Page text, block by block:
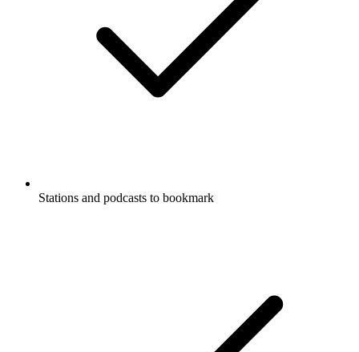
Stations and podcasts to bookmark